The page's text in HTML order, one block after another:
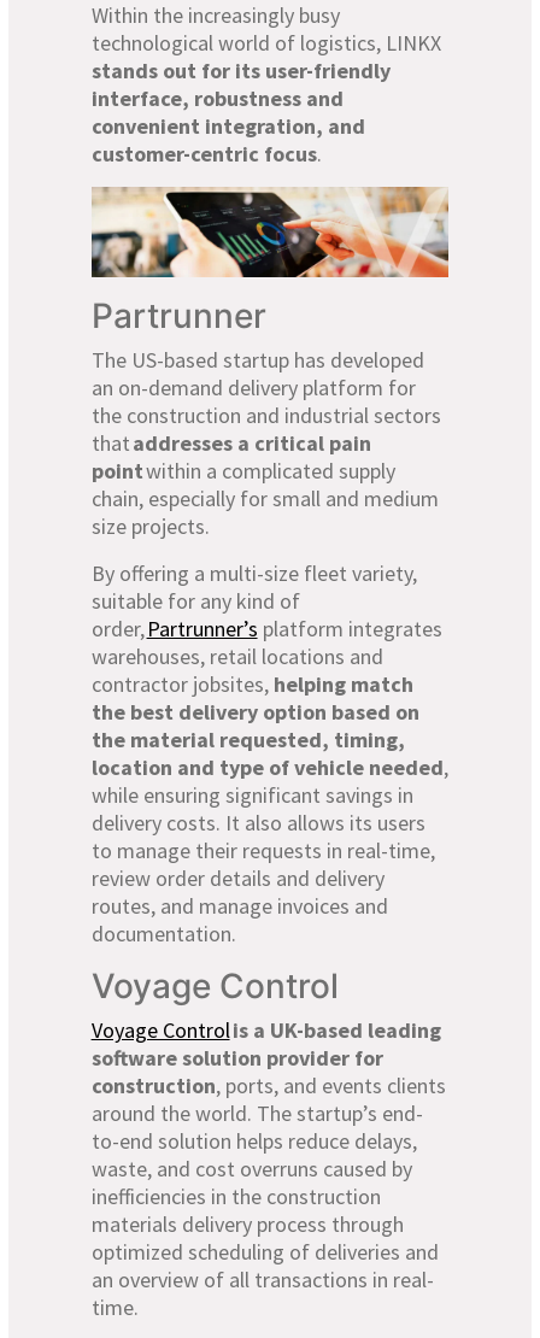
Within the increasingly busy
technological world of logistics, LINKX
stands out for its user-friendly
interface, robustness and
convenient integration, and
customer-centric focus.
Partrunner
The US-based startup has developed
an on-demand delivery platform for
the construction and industrial sectors
thataddresses a critical pain
pointwithin a complicated supply
chain, especially for small and medium
size projects.
By offering a multi-size fleet variety,
suitable for any kind of
order,Partrunner’s platform integrates
warehouses, retail locations and
contractor jobsites,helping match
the best delivery option based on
the material requested, timing,
location and type of vehicle needed,
while ensuring significant savings in
delivery costs. It also allows its users
to manage their requests in real-time,
review order details and delivery
routes, and manage invoices and
documentation.
Voyage Control
Voyage Controlis a UK-based leading
software solution provider for
construction, ports, and events clients
around the world. The startup’s end-
to-end solution helps reduce delays,
waste, and cost overruns caused by
inefficiencies in the construction
materials delivery process through
optimized scheduling of deliveries and
an overview of all transactions in real-
time.